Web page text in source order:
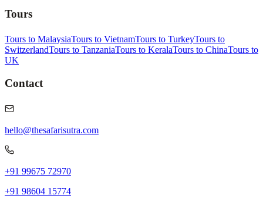
Tours
Tours to MalaysiaTours to VietnamTours to TurkeyTours to
SwitzerlandTours to TanzaniaTours to KeralaTours to ChinaTours to
UK
Contact
hello@thesafarisutra.com
+91 99675 72970
+91 98604 15774